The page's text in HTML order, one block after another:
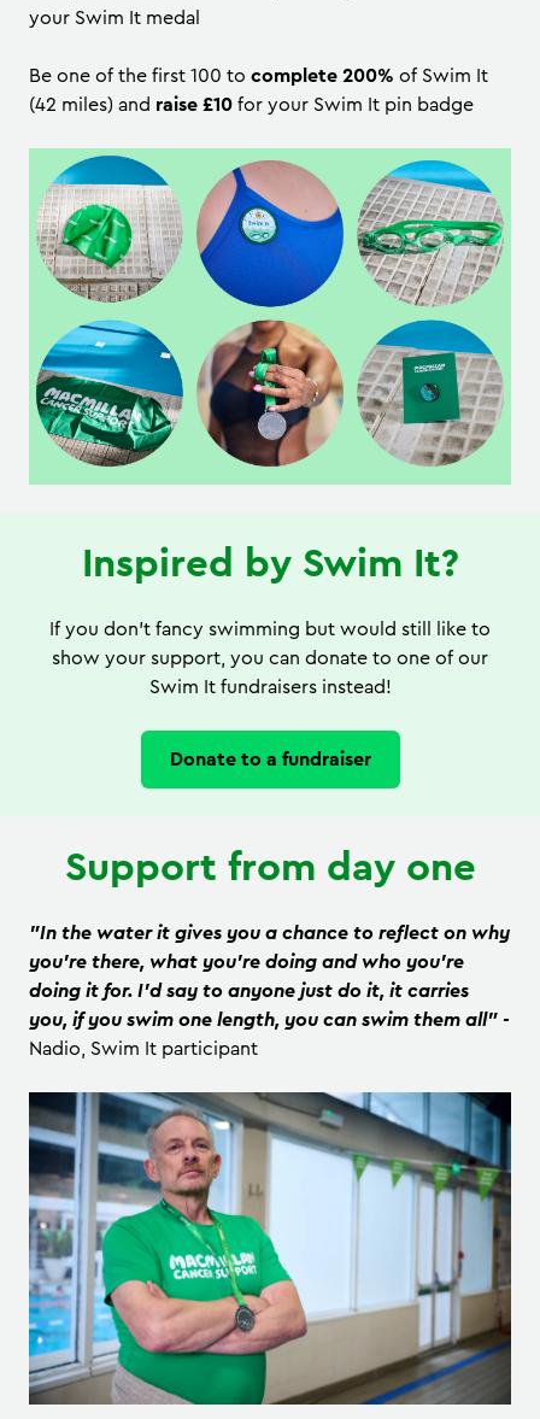
your Swim It medal
Be one of the first 100 to complete 200% of Swim It
(42 miles) and raise £10 for your Swim It pin badge
Inspired by Swim It?
If you don't fancy swimming but would still like to
show your support, you can donate to one of our
Swim It fundraisers instead!
Donate to a fundraiser
Support from day one
"In the water it gives you a chance to reflect on why
you’re there, what you’re doing and who you’re
doing it for. I'd say to anyone just do it, it carries
you, if you swim one length, you can swim them all" -
Nadio, Swim It participant